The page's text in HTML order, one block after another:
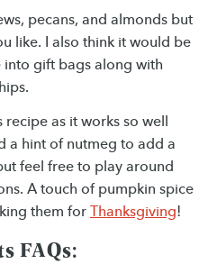
pecans, and almonds but
like. I also think it would be
gift bags along with
recipe as it works so well
a hint of nutmeg to add a
feel free to play around
A touch of pumpkin spice
them for Thanksgiving!
FAQs: